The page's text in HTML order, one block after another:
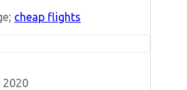
cheap flights
2020